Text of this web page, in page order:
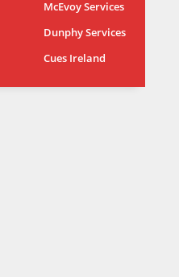
PIT
20
McEvoy Services
Dunphy Services
Cues Ireland